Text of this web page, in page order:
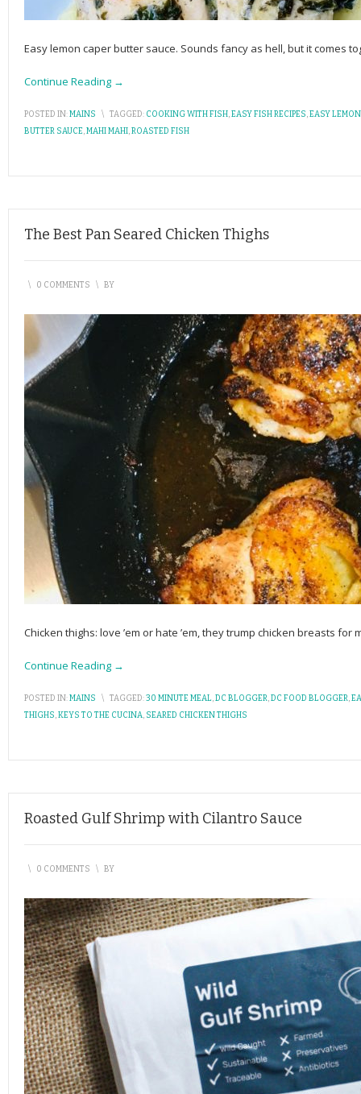
Easy lemon caper butter sauce. Sounds fancy as hell, but it comes
Continue Reading →
POSTED IN:MAINS \ TAGGED: COOKING WITH FISH,EASY FISH RECIPES,EASY
BUTTER SAUCE,MAHI MAHI,ROASTED FISH
The Best Pan Seared Chicken Thighs
\ 0 COMMENTS \ BY
Chicken thighs: love ’em or hate ’em, they trump chicken breasts for
Continue Reading →
POSTED IN:MAINS \ TAGGED:30 MINUTE MEAL,DC BLOGGER,DC FOOD BLOGGER,
THIGHS,KEYS TO THE CUCINA, SEARED CHICKEN THIGHS
Roasted Gulf Shrimp with Cilantro Sauce
\ 0 COMMENTS \ BY